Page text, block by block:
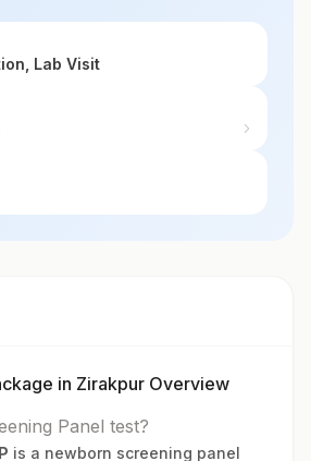
Lab Visit
in Zirakpur Overview
Panel test?
is a newborn screening panel